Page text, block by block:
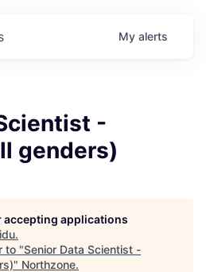
My alerts
-
genders)
accepting applications
.
to "Senior Data Scientist -
" Northzone.